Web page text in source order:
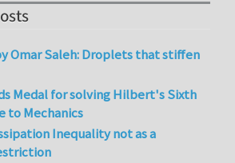
Omar Saleh: Droplets that stiffen
Medal for solving Hilbert's Sixth
to Mechanics
Inequality not as a